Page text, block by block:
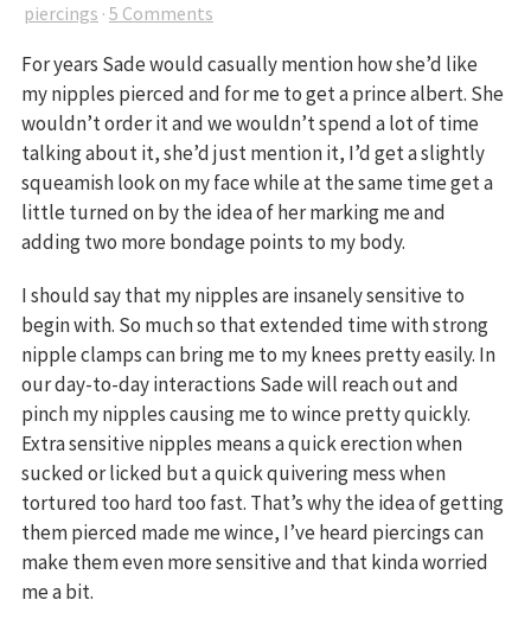
piercings · 5 Comments
For years Sade would casually mention how she’d like
my nipples pierced and for me to get a prince albert. She
wouldn’t order it and we wouldn’t spend a lot of time
talking about it, she’d just mention it, I’d get a slightly
squeamish look on my face while at the same time get a
little turned on by the idea of her marking me and
adding two more bondage points to my body.
I should say that my nipples are insanely sensitive to
begin with. So much so that extended time with strong
nipple clamps can bring me to my knees pretty easily. In
our day-to-day interactions Sade will reach out and
pinch my nipples causing me to wince pretty quickly.
Extra sensitive nipples means a quick erection when
sucked or licked but a quick quivering mess when
tortured too hard too fast. That’s why the idea of getting
them pierced made me wince, I’ve heard piercings can
make them even more sensitive and that kinda worried
me a bit.